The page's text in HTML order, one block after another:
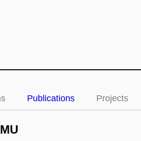
Publications Projects